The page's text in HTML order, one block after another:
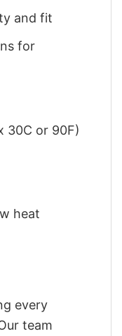
and fit
for
30C or 90F)
heat
every
team